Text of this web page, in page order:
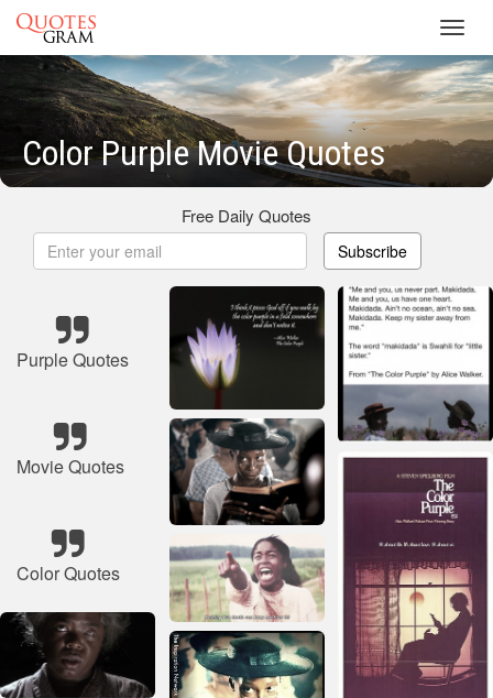
Color Purple Movie Quotes
Free Daily Quotes
Subscribe
Purple Quotes
Movie Quotes
Color Quotes